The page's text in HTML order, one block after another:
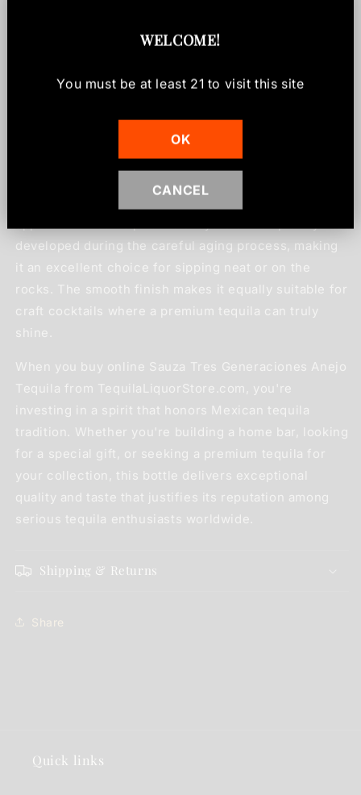
both connoisseurs and those looking to elevate their
complex character, Tres Generaciones showcases
legacy in Mexican spirits.
The flavor profile of this anejo tequila features warm
developed during the careful aging process, making
it an excellent choice for sipping neat or on the
rocks. The smooth finish makes it equally suitable for
craft cocktails where a premium tequila can truly
shine.
When you buy online Sauza Tres Generaciones Anejo
Tequila from TequilaLiquorStore.com, you're
investing in a spirit that honors Mexican tequila
tradition. Whether you're building a home bar, looking
for a special gift, or seeking a premium tequila for
your collection, this bottle delivers exceptional
quality and taste that justifies its reputation among
serious tequila enthusiasts worldwide.
Shipping & Returns
Share
Quick links
WELCOME!
You must be at least 21 to visit this site
OK
CANCEL